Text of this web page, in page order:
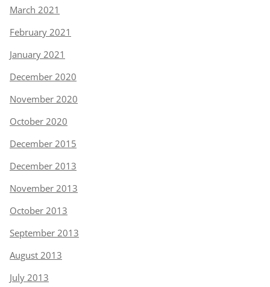
March 2021
February 2021
January 2021
December 2020
November 2020
October 2020
December 2015
December 2013
November 2013
October 2013
September 2013
August 2013
July 2013